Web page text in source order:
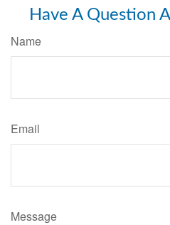
Have A Question
Name
Email
Message